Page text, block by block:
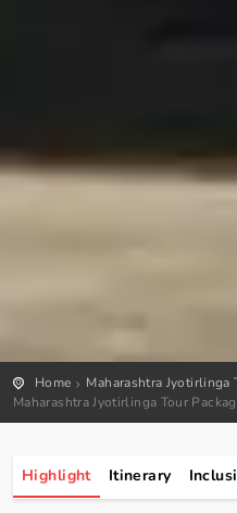
Home
Maharashtra Jyotirlinga
Maharashtra Jyotirlinga Tour
Highlight Itinerary